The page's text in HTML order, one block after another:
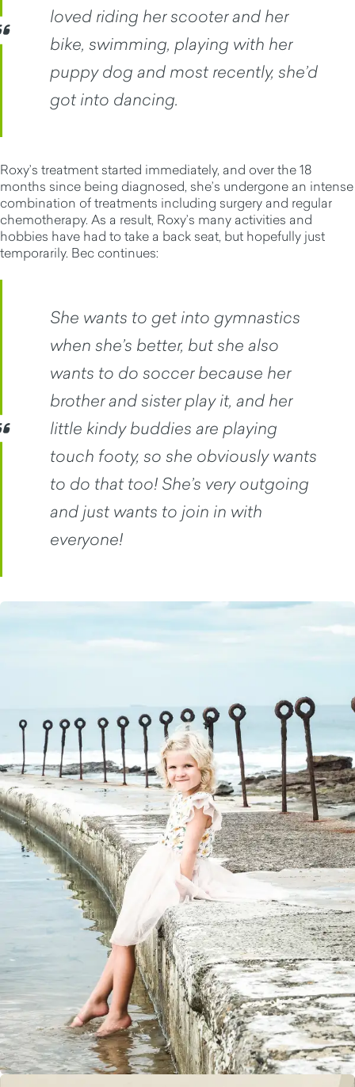
loved riding her scooter and her
bike, swimming, playing with her
puppy dog and most recently, she’d
got into dancing.
Roxy’s treatment started immediately, and over the 18
months since being diagnosed, she’s undergone an intense
combination of treatments including surgery and regular
chemotherapy. As a result, Roxy’s many activities and
hobbies have had to take a back seat, but hopefully just
temporarily. Bec continues:
She wants to get into gymnastics
when she’s better, but she also
wants to do soccer because her
brother and sister play it, and her
little kindy buddies are playing
touch footy, so she obviously wants
to do that too! She’s very outgoing
and just wants to join in with
everyone!